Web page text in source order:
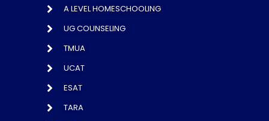
A LEVEL HOMESCHOOLING
UG COUNSELING
TMUA
UCAT
ESAT
TARA